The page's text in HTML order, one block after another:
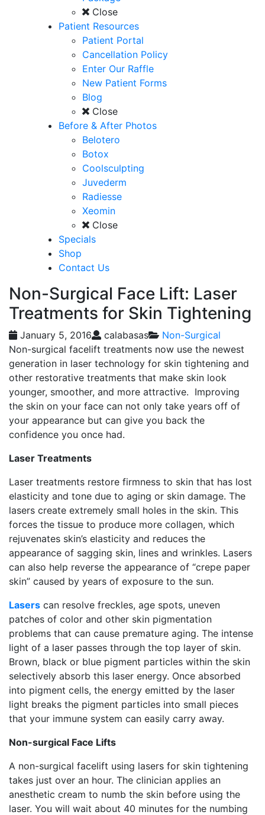
Close
Patient Resources
Patient Portal
Cancellation Policy
Enter Our Raffle
New Patient Forms
Blog
Close
Before & After Photos
Belotero
Botox
Coolsculpting
Juvederm
Radiesse
Xeomin
Close
Specials
Shop
Contact Us
Non-Surgical Face Lift: Laser
Treatments for Skin Tightening
January 5, 2016 calabasas
Non-Surgical
Non-surgical facelift treatments now use the newest
generation in laser technology for skin tightening and
other restorative treatments that make skin look
younger, smoother, and more attractive. Improving
the skin on your face can not only take years off of
your appearance but can give you back the
confidence you once had.
Laser Treatments
Laser treatments restore firmness to skin that has lost
elasticity and tone due to aging or skin damage. The
lasers create extremely small holes in the skin. This
forces the tissue to produce more collagen, which
rejuvenates skin’s elasticity and reduces the
appearance of sagging skin, lines and wrinkles. Lasers
can also help reverse the appearance of “crepe paper
skin” caused by years of exposure to the sun.
Lasers can resolve freckles, age spots, uneven
patches of color and other skin pigmentation
problems that can cause premature aging. The intense
light of a laser passes through the top layer of skin.
Brown, black or blue pigment particles within the skin
selectively absorb this laser energy. Once absorbed
into pigment cells, the energy emitted by the laser
light breaks the pigment particles into small pieces
that your immune system can easily carry away.
Non-surgical Face Lifts
A non-surgical facelift using lasers for skin tightening
takes just over an hour. The clinician applies an
anesthetic cream to numb the skin before using the
laser. You will wait about 40 minutes for the numbing